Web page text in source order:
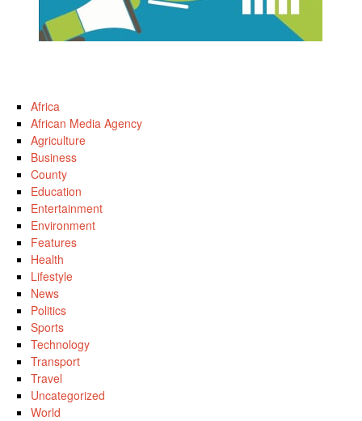
Africa
African Media Agency
Agriculture
Business
County
Education
Entertainment
Environment
Features
Health
Lifestyle
News
Politics
Sports
Technology
Transport
Travel
Uncategorized
World